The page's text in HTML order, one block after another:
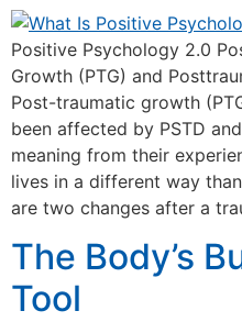
Positive Psychology 2.0
Growth (PTG) and
Post-traumatic growth
been affected by PSTD
meaning from their
lives in a different way
are two changes after a
The Body’s
Tool